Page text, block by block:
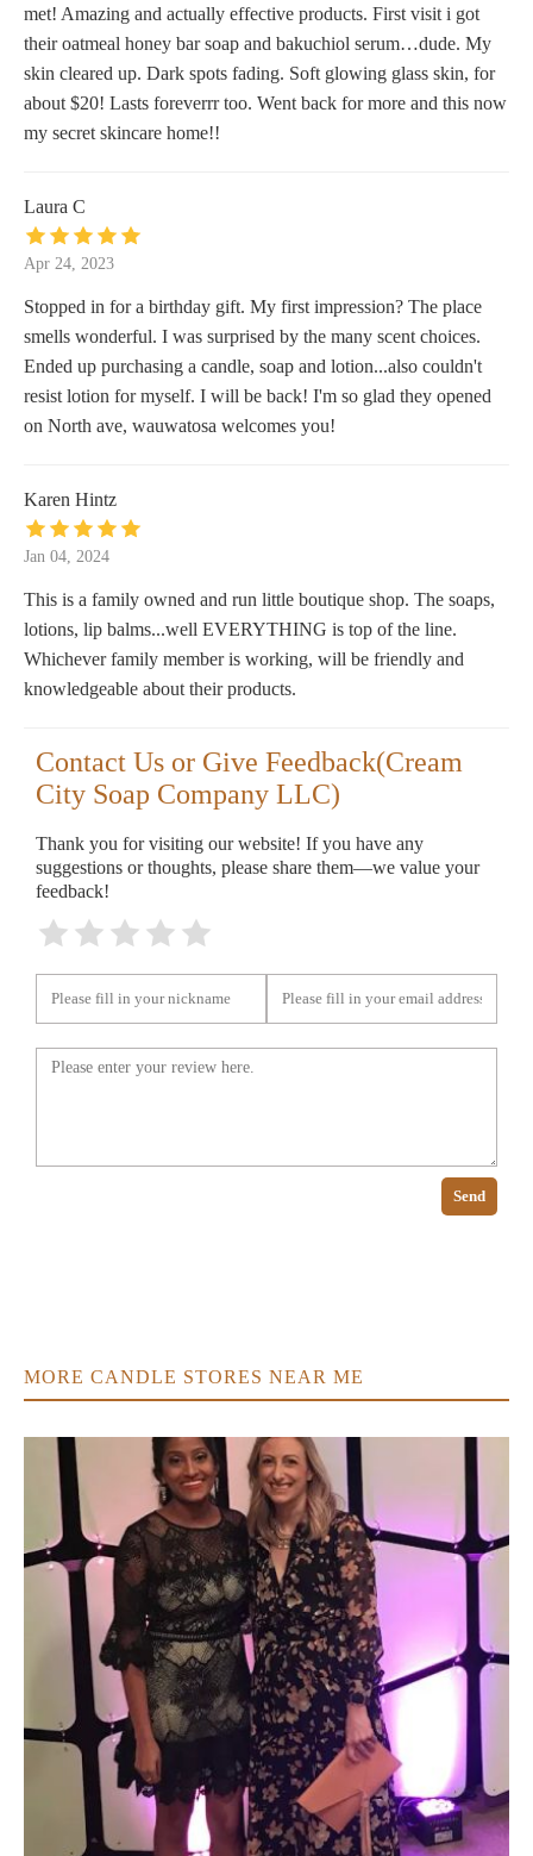
met! Amazing and actually effective products. First visit i got
their oatmeal honey bar soap and bakuchiol serum…dude. My
skin cleared up. Dark spots fading. Soft glowing glass skin, for
about $20! Lasts foreverrr too. Went back for more and this now
my secret skincare home!!
Laura C
Apr 24, 2023
Stopped in for a birthday gift. My first impression? The place
smells wonderful. I was surprised by the many scent choices.
Ended up purchasing a candle, soap and lotion...also couldn't
resist lotion for myself. I will be back! I'm so glad they opened
on North ave, wauwatosa welcomes you!
Karen Hintz
Jan 04, 2024
This is a family owned and run little boutique shop. The soaps,
lotions, lip balms...well EVERYTHING is top of the line.
Whichever family member is working, will be friendly and
knowledgeable about their products.
Contact Us or Give Feedback(Cream
City Soap Company LLC)
Thank you for visiting our website! If you have any
suggestions or thoughts, please share them—we value your
feedback!
Send
MORE CANDLE STORES NEAR ME